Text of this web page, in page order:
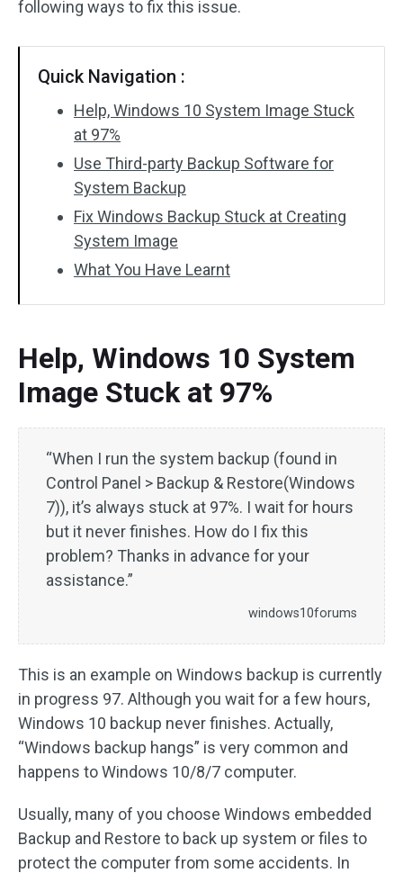
following ways to fix this issue.
Quick Navigation :
Help, Windows 10 System Image Stuck
at 97%
Use Third-party Backup Software for
System Backup
Fix Windows Backup Stuck at Creating
System Image
What You Have Learnt
Help, Windows 10 System
Image Stuck at 97%
“When I run the system backup (found in
Control Panel > Backup & Restore(Windows
7)), it’s always stuck at 97%. I wait for hours
but it never finishes. How do I fix this
problem? Thanks in advance for your
assistance.”
windows10forums
This is an example on Windows backup is currently
in progress 97. Although you wait for a few hours,
Windows 10 backup never finishes. Actually,
“Windows backup hangs” is very common and
happens to Windows 10/8/7 computer.
Usually, many of you choose Windows embedded
Backup and Restore to back up system or files to
protect the computer from some accidents. In